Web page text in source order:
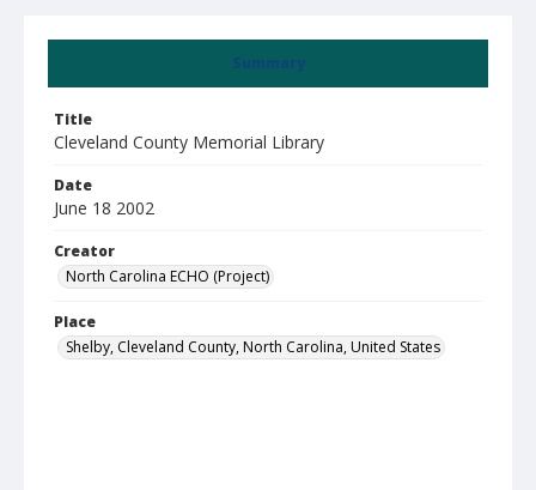
Summary
Title
Cleveland County Memorial Library
Date
June 18 2002
Creator
North Carolina ECHO (Project)
Place
Shelby, Cleveland County, North Carolina, United States